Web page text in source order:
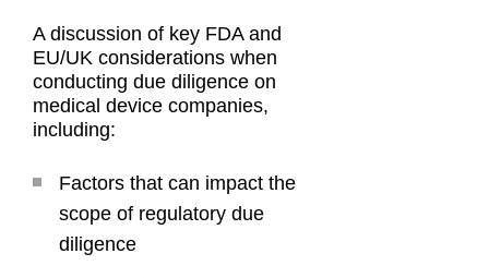
A discussion of key FDA and
EU/UK considerations when
conducting due diligence on
medical device companies,
including:
Factors that can impact the
scope of regulatory due
diligence